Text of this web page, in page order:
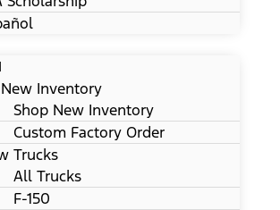
Inventory
Shop New Inventory
Custom Factory Order
Trucks
All Trucks
F-150